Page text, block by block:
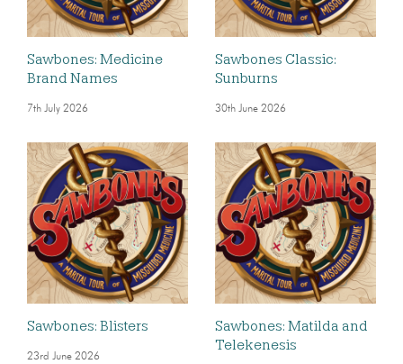
Sawbones: Medicine
Brand Names
7th July 2026
Sawbones Classic:
Sunburns
30th June 2026
Sawbones: Blisters
23rd June 2026
Sawbones: Matilda and
Telekenesis